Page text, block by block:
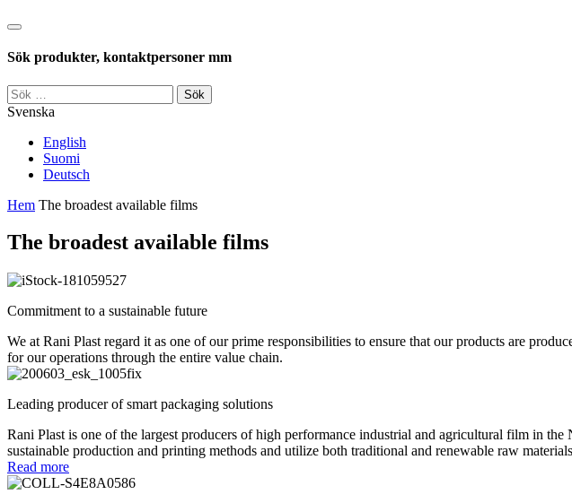
Sök
Sök produkter, kontaktpersoner mm
Sök
efter:
Svenska
English
Suomi
Deutsch
Hem The broadest available films
The broadest available films
Commitment to a sustainable future
We at Rani Plast regard it as one of our prime responsibilities to ensure that our products are
for our operations through the entire value chain.
Leading producer of smart packaging solutions
Rani Plast is one of the largest producers of high performance industrial and agricultural film in
sustainable production and printing methods and utilize both traditional and renewable raw
Read more